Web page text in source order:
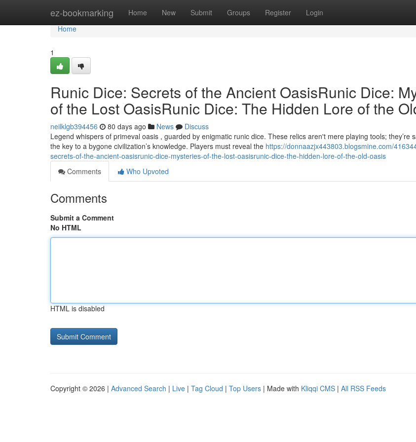
ez-bookmarking Home New Submit Groups Register Login
Home
Home
1
Runic Dice: Secrets of the Ancient OasisRunic Dice:
of the Lost OasisRunic Dice: The Hidden Lore of the
neilklgb394456 80 days ago News
Discuss
Legend whispers of primeval oasis , guarded by enigmatic runic dice. These relics aren't mere playing tools; they’re
the key to a bygone civilization’s knowledge. Players must reveal the https://donnaazjx443803.blogsmine.com/
secrets-of-the-ancient-oasisrunic-dice-mysteries-of-the-lost-oasisrunic-dice-the-hidden-lore-of-the-old-oasis
Comments
Who Upvoted
Comments
Submit a Comment
No HTML
HTML is disabled
Copyright © 2026 | Advanced Search | Live | Tag Cloud | Top Users | Made with Kliqqi CMS | All RSS Feeds